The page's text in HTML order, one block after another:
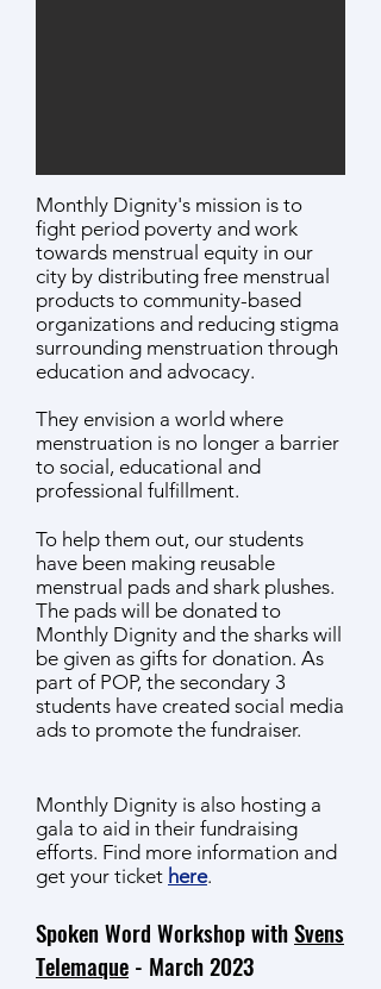
Monthly Dignity's mission is to
fight period poverty and work
towards menstrual equity in our
city by distributing free menstrual
products to community-based
organizations and reducing stigma
surrounding menstruation through
education and advocacy.
They envision a world where
menstruation is no longer a barrier
to social, educational and
professional fulfillment.
To help them out, our students
have been making reusable
menstrual pads and shark plushes.
The pads will be donated to
Monthly Dignity and the sharks will
be given as gifts for donation. As
part of POP, the secondary 3
students have created social media
ads to promote the fundraiser.
Monthly Dignity is also hosting a
gala to aid in their fundraising
efforts. Find more information and
get your ticket here.
Spoken Word Workshop withSvens
Telemaque - March 2023